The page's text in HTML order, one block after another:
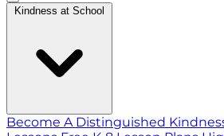
Kindness at School
Become A Distinguished